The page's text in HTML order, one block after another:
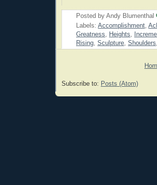
Posted by Andy Blumenthal
Labels: Accomplishment,
Greatness, Heights,
Rising, Sculpture, Shoulders,
Subscribe to: Posts (Atom)